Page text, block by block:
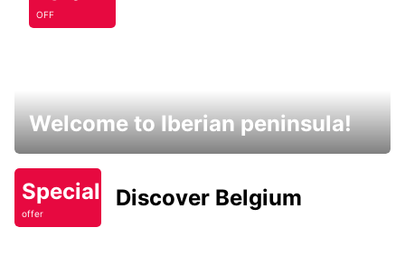
OFF
Welcome to Iberian peninsula!
Special
offer
Discover Belgium